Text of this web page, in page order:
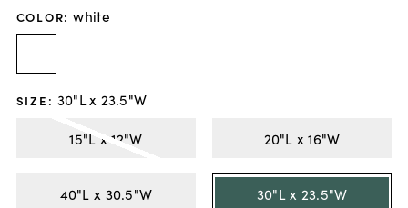
COLOR: white
SIZE : 30"L x 23.5"W
15"L x 12"W
20"L x 16"W
40"L x 30.5"W 30"L x 23.5"W